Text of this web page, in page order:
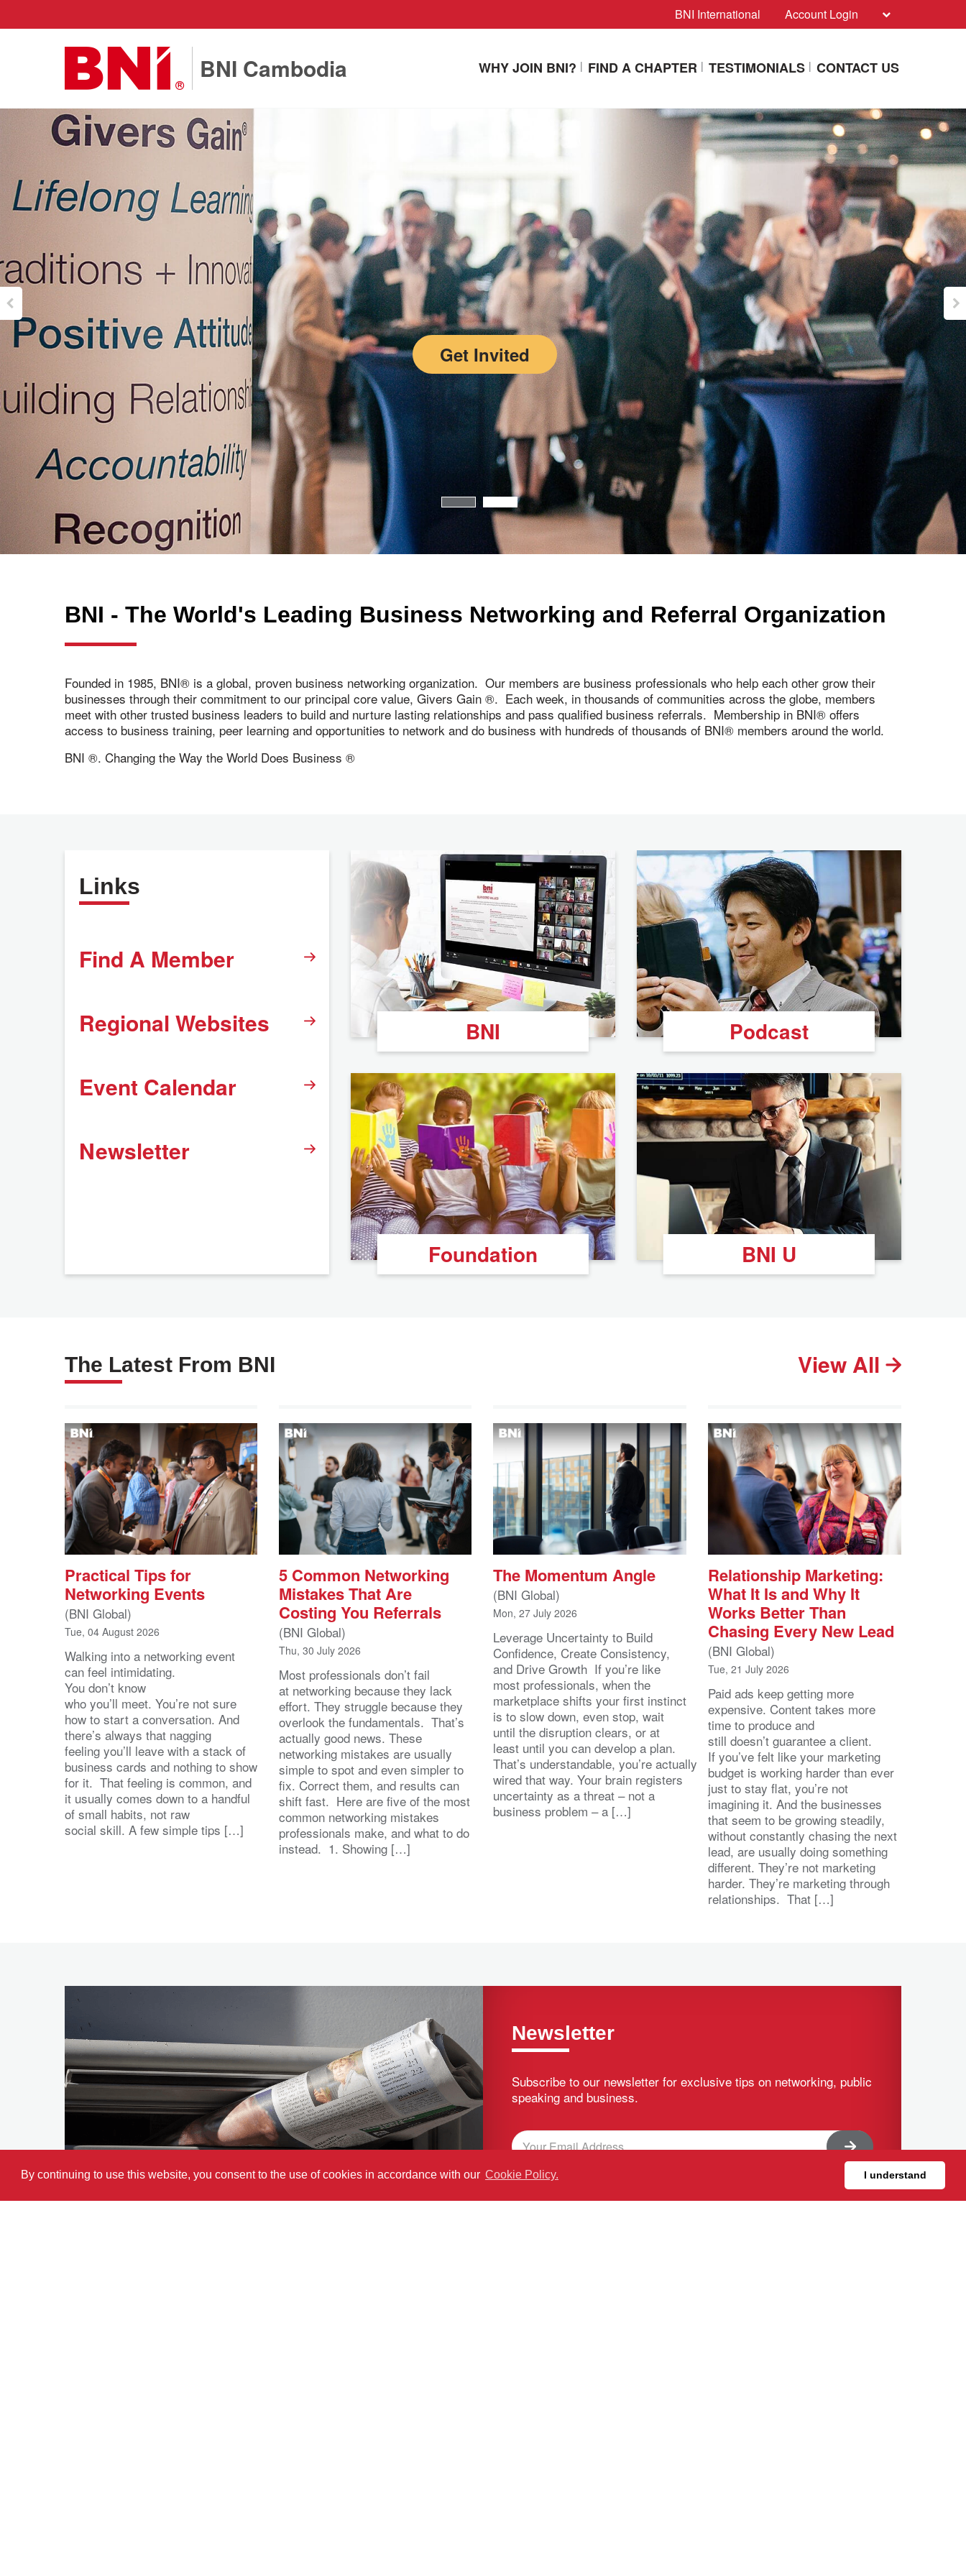
By continuing to use this website, you consent to the use of cookies in accordance with our Cookie Policy. I understand
BNI International Account Login
BNI Cambodia WHY JOIN BNI? FIND A CHAPTER TESTIMONIALS CONTACT US
Get Invited
BNI - The World's Leading Business Networking and Referral Organization
Founded in 1985, BNI® is a global, proven business networking organization. Our members are business professionals who help each other grow their
businesses through their commitment to our principal core value, Givers Gain ®. Each week, in thousands of communities across the globe, members
meet with other trusted business leaders to build and nurture lasting relationships and pass qualified business referrals. Membership in BNI® offers
access to business training, peer learning and opportunities to network and do business with hundreds of thousands of BNI® members around the world.
BNI ®. Changing the Way the World Does Business ®
Links
Find A Member
Regional Websites
Event Calendar
Newsletter
BNI Podcast
Foundation BNI U
The Latest From BNI View All
Practical Tips for
Networking Events
(BNI Global)
Tue, 04 August 2026
Walking into a networking event
can feel intimidating.
You don’t know
who you’ll meet. You’re not sure
how to start a conversation. And
there’s always that nagging
feeling you’ll leave with a stack of
business cards and nothing to show
for it. That feeling is common, and
it usually comes down to a handful
of small habits, not raw
social skill. A few simple tips […]
5 Common Networking
Mistakes That Are
Costing You Referrals
(BNI Global)
Thu, 30 July 2026
Most professionals don’t fail
at networking because they lack
effort. They struggle because they
overlook the fundamentals. That’s
actually good news. These
networking mistakes are usually
simple to spot and even simpler to
fix. Correct them, and results can
shift fast. Here are five of the most
common networking mistakes
professionals make, and what to do
instead. 1. Showing […]
The Momentum Angle
(BNI Global)
Mon, 27 July 2026
Leverage Uncertainty to Build
Confidence, Create Consistency,
and Drive Growth If you’re like
most professionals, when the
marketplace shifts your first instinct
is to slow down, even stop, wait
until the disruption clears, or at
least until you can develop a plan.
That’s understandable, you’re actually
wired that way. Your brain registers
uncertainty as a threat – not a
business problem – a […]
Relationship Marketing:
What It Is and Why It
Works Better Than
Chasing Every New Lead
(BNI Global)
Tue, 21 July 2026
Paid ads keep getting more
expensive. Content takes more
time to produce and
still doesn’t guarantee a client.
If you’ve felt like your marketing
budget is working harder than ever
just to stay flat, you’re not
imagining it. And the businesses
that seem to be growing steadily,
without constantly chasing the next
lead, are usually doing something
different. They’re not marketing
harder. They’re marketing through
relationships. That […]
Newsletter
Subscribe to our newsletter for exclusive tips on networking, public
speaking and business.